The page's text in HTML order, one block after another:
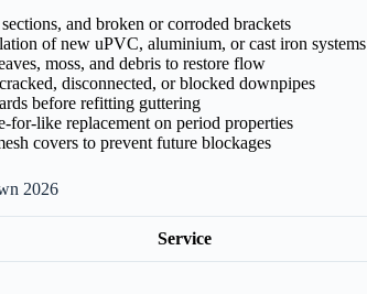
and broken or corroded brackets
of new uPVC, aluminium, or cast iron systems
moss, and debris to restore flow
disconnected, or blocked downpipes
before refitting guttering
for-like replacement on period properties
covers to prevent future blockages
2026
Service